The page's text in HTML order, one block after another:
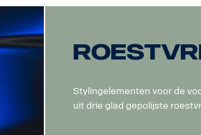
Stylingelementen voor de
uit drie glad gepolijste